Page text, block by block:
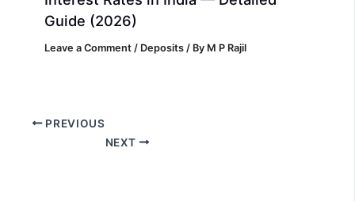
Guide (2026)
Leave a Comment / Deposits / By M P Rajil
PREVIOUS
NEXT